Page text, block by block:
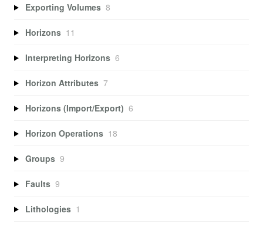
Exporting Volumes 8
Horizons 11
Interpreting Horizons 6
Horizon Attributes 7
Horizons (Import/Export) 6
Horizon Operations 18
Groups 9
Faults 9
Lithologies 1